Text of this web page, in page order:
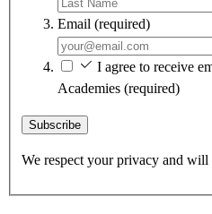
Email (required)
I agree to receive
Academies (required)
Subscribe
We respect your privacy and